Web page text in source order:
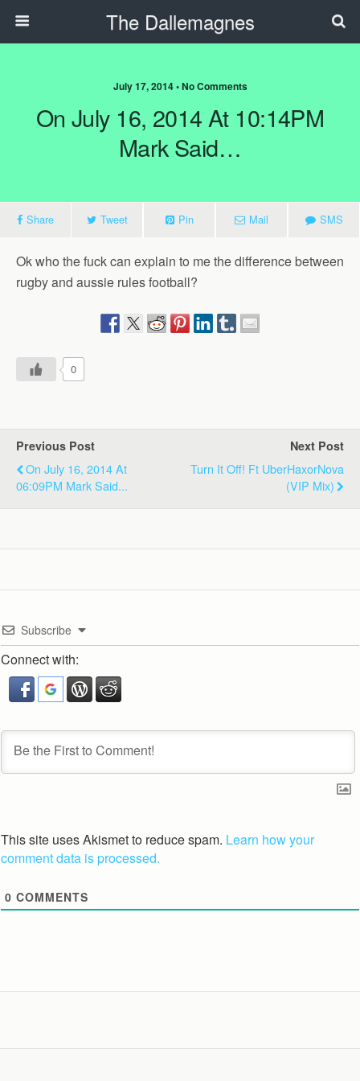
The Dallemagnes
July 17, 2014 • No Comments
On July 16, 2014 At 10:14PM
Mark Said…
Share Tweet Pin Mail SMS
Ok who the fuck can explain to me the difference between
rugby and aussie rules football?
0
Previous Post
On July 16, 2014 At
06:09PM Mark Said...
Next Post
Turn It Off! Ft UberHaxorNova
(VIP Mix)
Subscribe
Connect with:
This site uses Akismet to reduce spam. Learn how your
comment data is processed.
0 COMMENTS